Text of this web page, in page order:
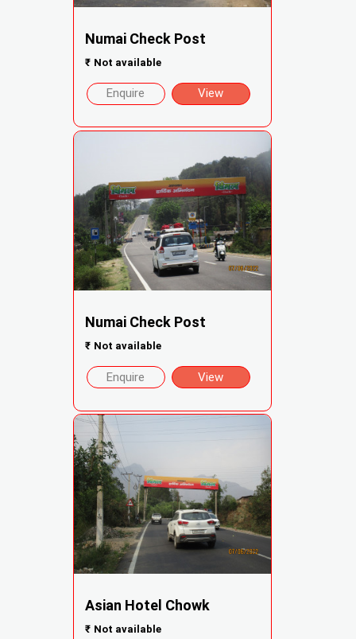
Numai Check Post
₹ Not available
Enquire View
Numai Check Post
₹ Not available
Enquire View
Asian Hotel Chowk
₹ Not available